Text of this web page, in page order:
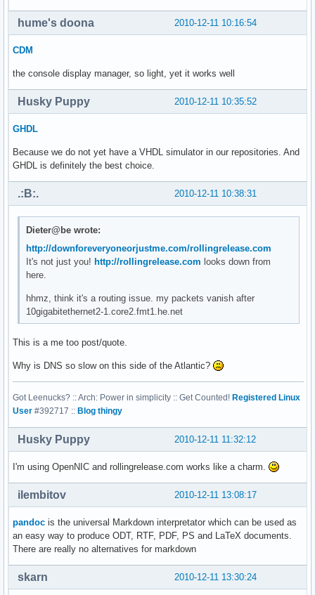
2010-12-11 10:16:54
hume's doona
CDM
the console display manager, so light, yet it works well
2010-12-11 10:35:52
Husky Puppy
GHDL
Because we do not yet have a VHDL simulator in our repositories. And
GHDL is definitely the best choice.
2010-12-11 10:38:31
.:B:.
Dieter@be wrote:
http://downforeveryoneorjustme.com/rollingrelease.com
It's not just you! http://rollingrelease.com looks down from
here.
hhmz, think it's a routing issue. my packets vanish after
10gigabitethernet2-1.core2.fmt1.he.net
This is a me too post/quote.
Why is DNS so slow on this side of the Atlantic?
Got Leenucks? :: Arch: Power in simplicity :: Get Counted! Registered Linux
User #392717 :: Blog thingy
2010-12-11 11:32:12
Husky Puppy
I'm using OpenNIC and rollingrelease.com works like a charm.
2010-12-11 13:08:17
ilembitov
pandoc is the universal Markdown interpretator which can be used as
an easy way to produce ODT, RTF, PDF, PS and LaTeX documents.
There are really no alternatives for markdown
2010-12-11 13:30:24
skarn